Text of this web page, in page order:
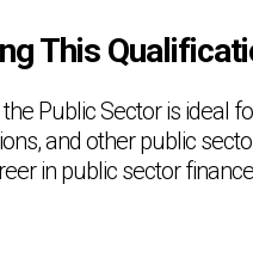
This
Public Sector is ideal
and other public
in public sector